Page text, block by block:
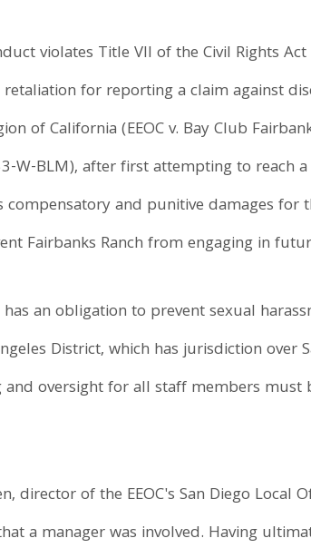
violates Title VII of the Civil Rights
for reporting a claim against
of California (EEOC v. Bay Club
W-BLM), after first attempting to
compensatory and punitive damages
Fairbanks Ranch from engaging in
an obligation to prevent sexual
District, which has jurisdiction
and oversight for all staff members
director of the EEOC's San Diego
a manager was involved. Having